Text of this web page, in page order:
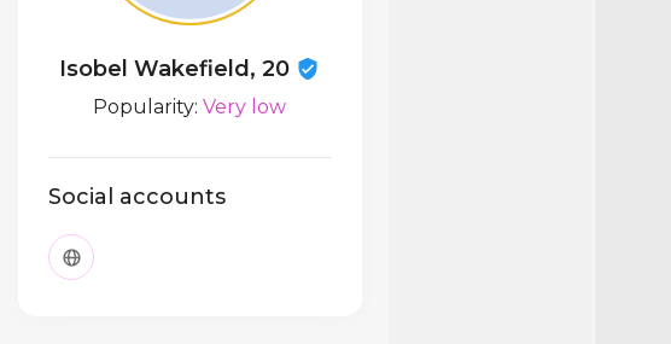
Isobel Wakefield, 20
Popularity:Very low
Social accounts